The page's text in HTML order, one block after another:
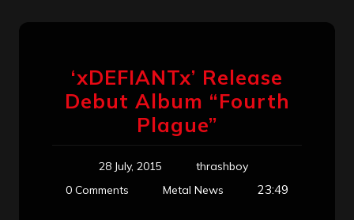
‘xDEFIANTx’ Release
Debut Album “Fourth
Plague”
28 July, 2015
thrashboy
0 Comments
Metal News 23:49